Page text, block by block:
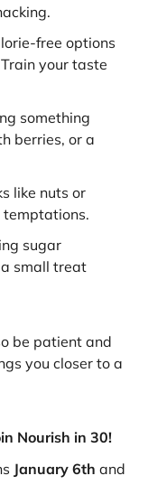
free options
your taste
something
berries, or a
like nuts or
temptations.
sugar
small treat
be patient and
you closer to a
Nourish in 30!
January 6th and